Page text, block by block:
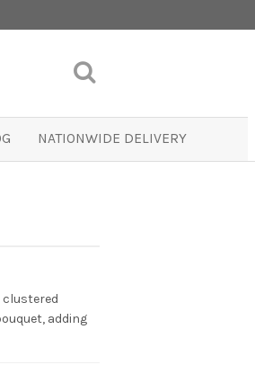
NATIONWIDE DELIVERY
adding